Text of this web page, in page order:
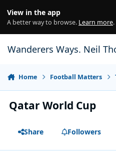
View in the app
A better way to browse. Learn more.
Wanderers Ways. Neil
Home Football Matters
Qatar World Cup
Share Followers